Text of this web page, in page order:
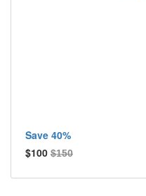
Save 40%
$100 $150